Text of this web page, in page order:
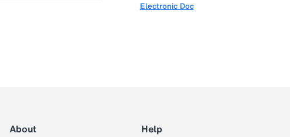
Electronic Doc
About Help